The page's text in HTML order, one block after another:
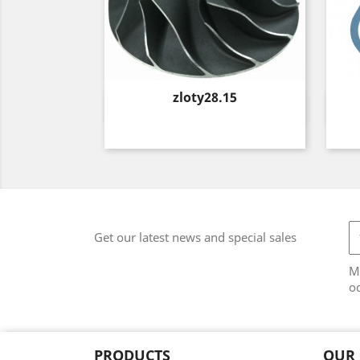
Price
zloty28.15
Quick view
Get our latest news and special sales
PRODUCTS OUR